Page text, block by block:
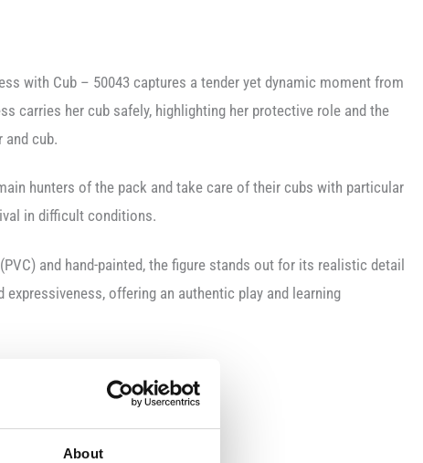
About
with Cub – 50043 captures a tender yet dynamic moment from
carries her cub safely, highlighting her protective role and the
and cub.
hunters of the pack and take care of their cubs with particular
in difficult conditions.
and hand-painted, the figure stands out for its realistic detail
expressiveness, offering an authentic play and learning
/ Wild Animals